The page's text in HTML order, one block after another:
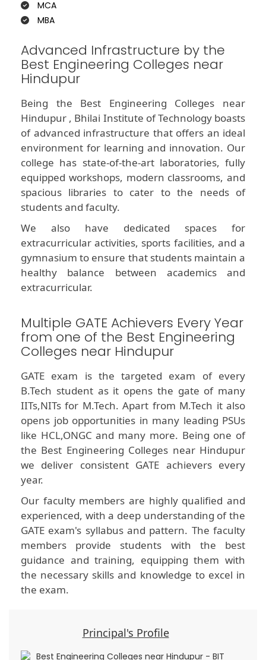
MCA
MBA
Advanced Infrastructure by the
Best Engineering Colleges near
Hindupur
Being the Best Engineering Colleges near
Hindupur , Bhilai Institute of Technology boasts
of advanced infrastructure that offers an ideal
environment for learning and innovation. Our
college has state-of-the-art laboratories, fully
equipped workshops, modern classrooms, and
spacious libraries to cater to the needs of
students and faculty.
We also have dedicated spaces for
extracurricular activities, sports facilities, and a
gymnasium to ensure that students maintain a
healthy balance between academics and
extracurricular.
Multiple GATE Achievers Every Year
from one of the Best Engineering
Colleges near Hindupur
GATE exam is the targeted exam of every
B.Tech student as it opens the gate of many
IITs,NITs for M.Tech. Apart from M.Tech it also
opens job opportunities in many leading PSUs
like HCL,ONGC and many more. Being one of
the Best Engineering Colleges near Hindupur
we deliver consistent GATE achievers every
year.
Our faculty members are highly qualified and
experienced, with a deep understanding of the
GATE exam's syllabus and pattern. The faculty
members provide students with the best
guidance and training, equipping them with
the necessary skills and knowledge to excel in
the exam.
Principal's Profile